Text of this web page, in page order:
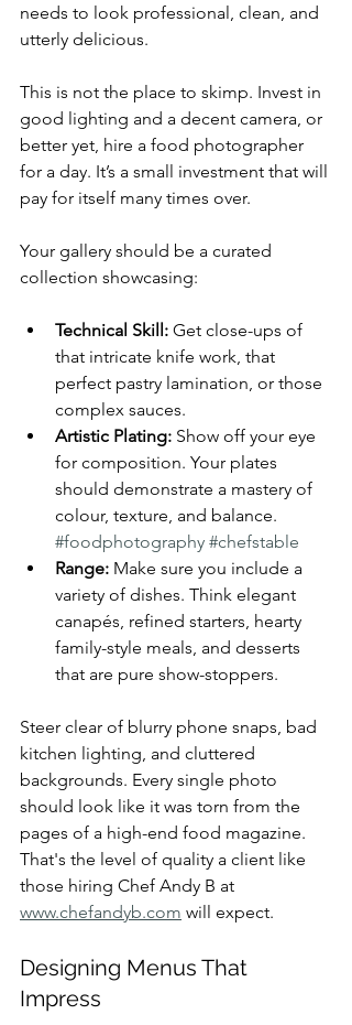
needs to look professional, clean, and
utterly delicious.
This is not the place to skimp. Invest in
good lighting and a decent camera, or
better yet, hire a food photographer
for a day. It’s a small investment that will
pay for itself many times over.
Your gallery should be a curated
collection showcasing:
Technical Skill: Get close-ups of
that intricate knife work, that
perfect pastry lamination, or those
complex sauces.
Artistic Plating: Show off your eye
for composition. Your plates
should demonstrate a mastery of
colour, texture, and balance.
#foodphotography #chefstable
Range: Make sure you include a
variety of dishes. Think elegant
canapés, refined starters, hearty
family-style meals, and desserts
that are pure show-stoppers.
Steer clear of blurry phone snaps, bad
kitchen lighting, and cluttered
backgrounds. Every single photo
should look like it was torn from the
pages of a high-end food magazine.
That's the level of quality a client like
those hiring Chef Andy B at
www.chefandyb.com will expect.
Designing Menus That
Impress